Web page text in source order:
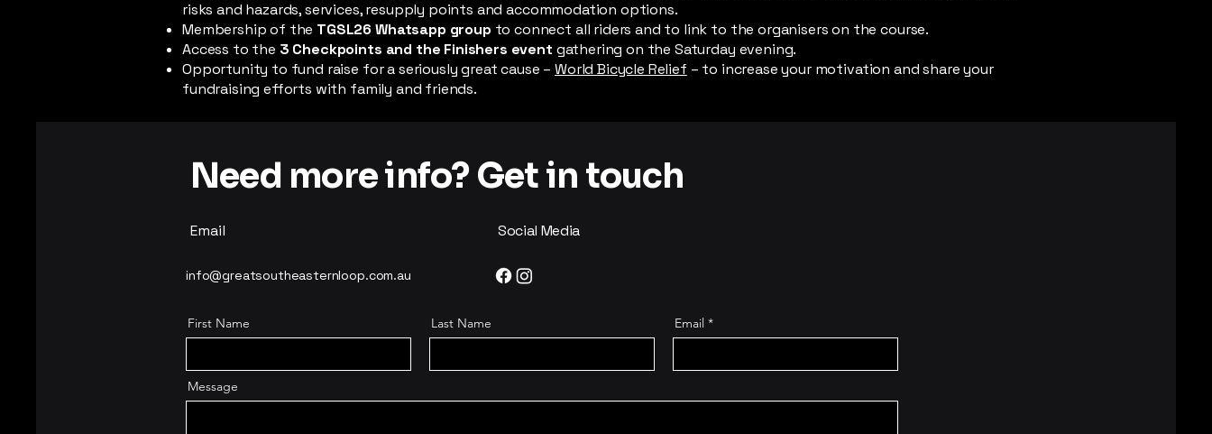
risks and hazards, services, resupply points and accommodation options.
Membership of the TGSL26 Whatsapp group to connect all riders and to link to the organisers on the course.
Access to the 3 Checkpoints and the Finishers event gathering on the Saturday evening.
Opportunity to fund raise for a seriously great cause –World Bicycle Relief – to increase your motivation and share your
fundraising efforts with family and friends.
Need more info? Get in touch
Email
info@greatsoutheasternloop.com.au
Social Media
First Name Last Name Email
Message